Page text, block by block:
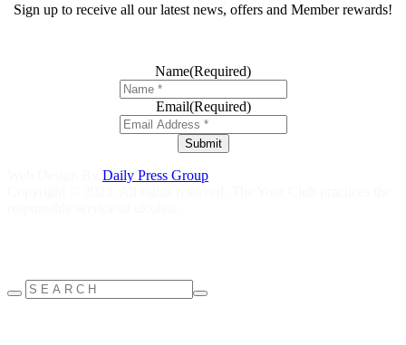
Sign up to receive all our latest news, offers and Member rewards!
Name(Required)
Email(Required)
Submit
Daily Press Group